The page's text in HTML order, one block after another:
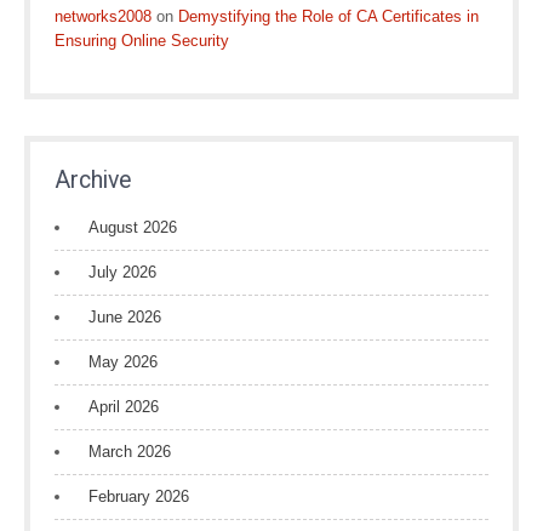
networks2008 on Demystifying the Role of CA Certificates in
Ensuring Online Security
Archive
August 2026
July 2026
June 2026
May 2026
April 2026
March 2026
February 2026